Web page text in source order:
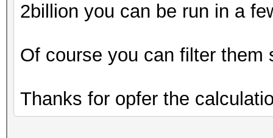
2billion you can be run in a
Of course you can filter them
Thanks for opfer the